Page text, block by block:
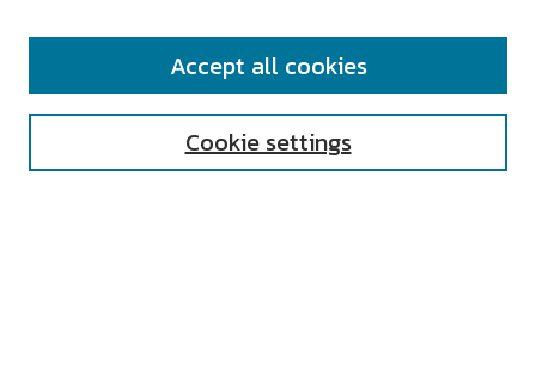
SEARCH
Cookie settings
Accept all cookies